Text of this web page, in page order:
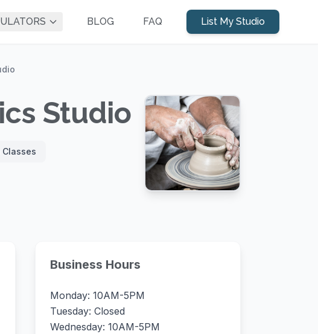
BLOG FAQ List My Studio
Studio
Business Hours
Monday: 10AM-5PM
Tuesday: Closed
Wednesday: 10AM-5PM